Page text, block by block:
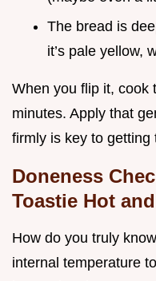
The bread is
it’s pale yellow,
When you flip it, cook
minutes. Apply that
firmly is key to getting
Doneness
Toastie Hot
How do you truly
internal temperature